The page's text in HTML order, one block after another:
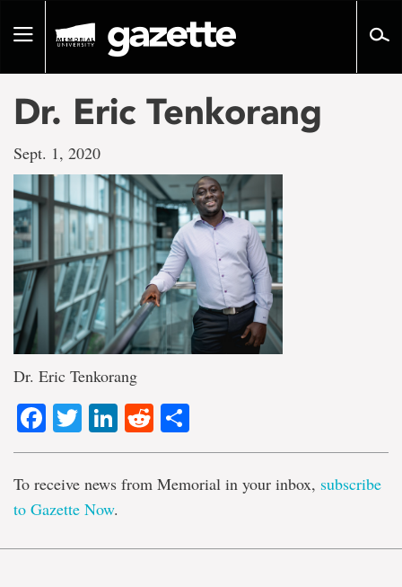
pageToggle
Dr. Eric Tenkorang
Sept. 1, 2020
Dr. Eric Tenkorang
Facebook
TwitterLinkedIn
Reddit
To receive news from Memorial in your inbox, subscribe
to Gazette Now.